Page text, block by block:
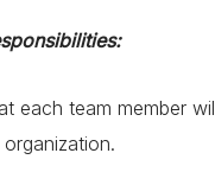
each team member